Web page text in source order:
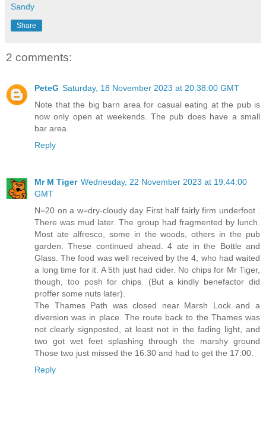
Sandy
Share
2 comments:
PeteG Saturday, 18 November 2023 at 20:38:00 GMT
Note that the big barn area for casual eating at the pub is
now only open at weekends. The pub does have a small
bar area.
Reply
Mr M Tiger Wednesday, 22 November 2023 at 19:44:00
GMT
N=20 on a w=dry-cloudy day First half fairly firm underfoot .
There was mud later. The group had fragmented by lunch.
Most ate alfresco, some in the woods, others in the pub
garden. These continued ahead. 4 ate in the Bottle and
Glass. The food was well received by the 4, who had waited
a long time for it. A 5th just had cider. No chips for Mr Tiger,
though, too posh for chips. (But a kindly benefactor did
proffer some nuts later).
The Thames Path was closed near Marsh Lock and a
diversion was in place. The route back to the Thames was
not clearly signposted, at least not in the fading light, and
two got wet feet splashing through the marshy ground
Those two just missed the 16:30 and had to get the 17:00.
Reply